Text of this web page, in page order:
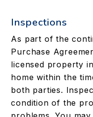
Inspections
As part of the
Purchase
licensed property
home within the
both parties.
condition of the